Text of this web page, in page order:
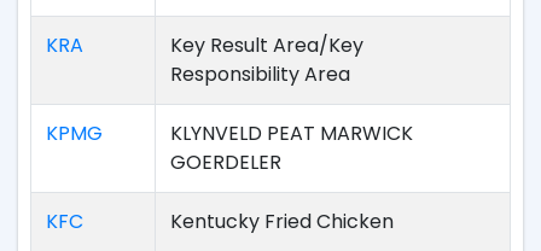
KRA
Key Result Area/Key
Responsibility Area
KPMG
KLYNVELD PEAT MARWICK
GOERDELER
KFC Kentucky Fried Chicken